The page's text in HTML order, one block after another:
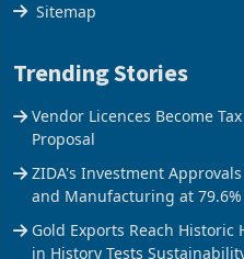
The Axis
Trending Stories
Vendor Licences Become
Proposal
ZIDA's Investment
and Manufacturing at 79.6%